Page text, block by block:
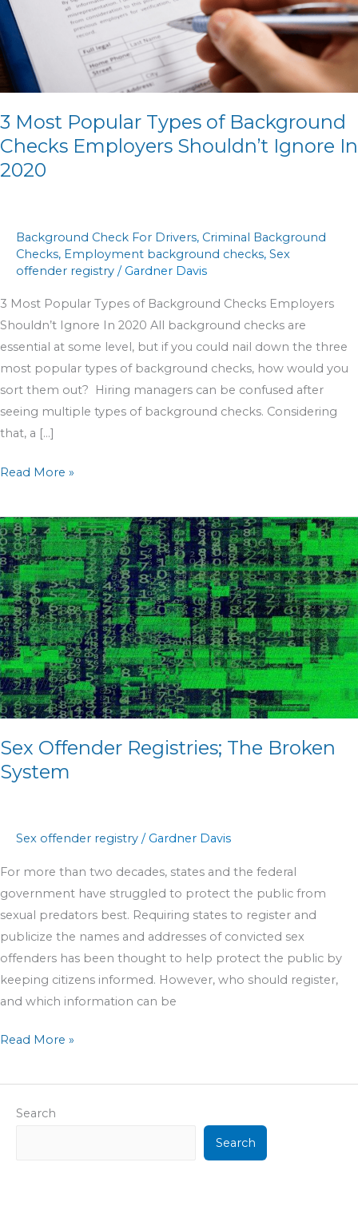
3 Most Popular Types of Background
Checks Employers Shouldn’t Ignore In
2020
Background Check For Drivers, Criminal Background
Checks, Employment background checks, Sex
offender registry / Gardner Davis
3 Most Popular Types of Background Checks Employers
Shouldn’t Ignore In 2020 All background checks are
essential at some level, but if you could nail down the three
most popular types of background checks, how would you
sort them out? Hiring managers can be confused after
seeing multiple types of background checks. Considering
that, a […]
Background
Checks
Employers
Shouldn’t
In
2020
Read More »
Sex Offender Registries; The Broken
System
Sex offender registry / Gardner Davis
For more than two decades, states and the federal
government have struggled to protect the public from
sexual predators best. Requiring states to register and
publicize the names and addresses of convicted sex
offenders has been thought to help protect the public by
keeping citizens informed. However, who should register,
and which information can be
Sex
Offender
Registries;
The
Broken
System
Read More »
Search
Search